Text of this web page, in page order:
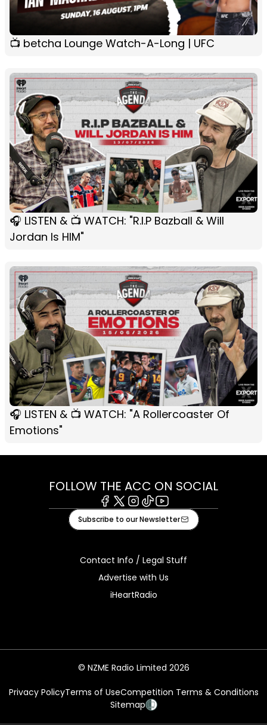
📺 betcha Lounge Watch-A-Long | UFC
🎧 LISTEN & 📺 WATCH: "R.I.P Bazball & Will
Jordan Is HIM"
🎧 LISTEN & 📺 WATCH: "A Rollercoaster Of
Emotions"
FOLLOW THE ACC ON SOCIAL
Facebook
X Instagram
TiktokYoutube
Subscribe to our Newsletter
Contact Info / Legal Stuff
Advertise with Us
iHeartRadio
© NZME Radio Limited 2026
Privacy PolicyTerms of UseCompetition Terms & Conditions
Sitemap